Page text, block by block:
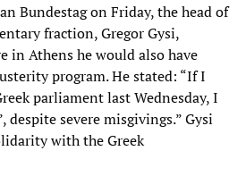
Bundestag on Friday, the head of
fraction, Gregor Gysi,
in Athens he would also have
program. He stated: “If I
parliament last Wednesday, I
despite severe misgivings.” Gysi
with the Greek